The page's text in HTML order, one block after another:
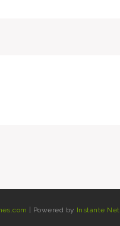
| Powered by Instante Net